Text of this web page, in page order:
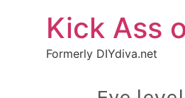
Kick Ass
Formerly DIYdiva.net